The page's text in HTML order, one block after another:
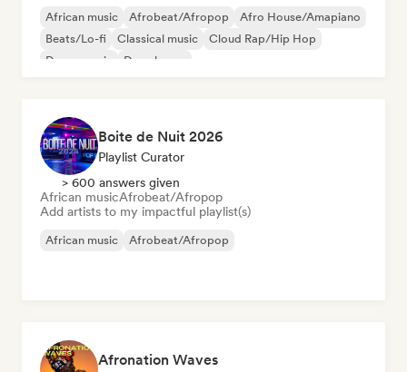
African music Afrobeat/Afropop
Afro House/Amapiano
Beats/Lo-fi
Classical music
Cloud Rap/Hip Hop
Dance music
Deep house
Boite de Nuit 2026
Playlist Curator
> 600 answers given
African musicAfrobeat/Afropop
Add artists to my impactful playlist(s)
African music Afrobeat/Afropop
Afronation Waves